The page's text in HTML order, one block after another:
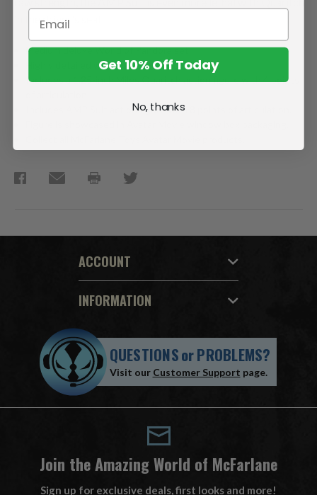
in the driver's seat.
Medium deluxe World of Pandora set.
Highly detailed with playable articulation.
Includes a 1.25-inch Miles Quaritch action figure with 4 points
Includes AMP Suit action figure with 8 points of articulation.
ACCOUNT
INFORMATION
QUESTIONSorPROBLEMS?
Visit our Customer Support page.
Join the Amazing World of McFarlane
Sign up for exclusive deals, first looks and more!
Get 10% Off Today
No, thanks